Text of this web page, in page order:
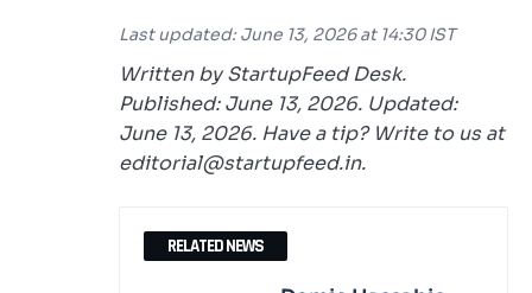
Last updated: June 13, 2026 at 14:30 IST
Written by StartupFeed Desk.
Published: June 13, 2026. Updated:
June 13, 2026. Have a tip? Write to us at
editorial@startupfeed.in.
RELATED NEWS